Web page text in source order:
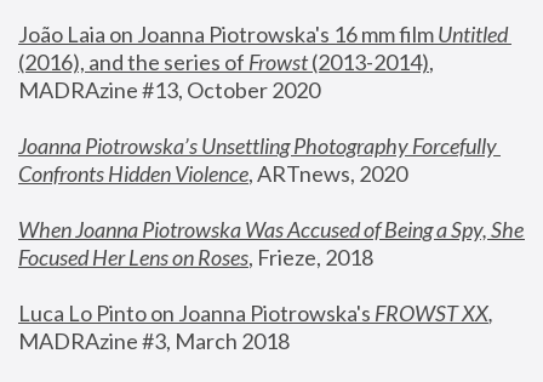
João Laia on Joanna Piotrowska's 16 mm film
Untitled
(2016), and the series of Frowst (2013-2014),
MADRAzine #13, October 2020
Joanna Piotrowska’s Unsettling Photography Forcefully
Confronts Hidden Violence, ARTnews, 2020
When Joanna Piotrowska Was Accused of Being a Spy, She
Focused Her Lens on Roses, Frieze, 2018
Luca Lo Pinto on Joanna Piotrowska's FROWST XX
MADRAzine #3, March 2018